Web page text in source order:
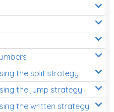
the split strategy
the jump strategy
the written strategy